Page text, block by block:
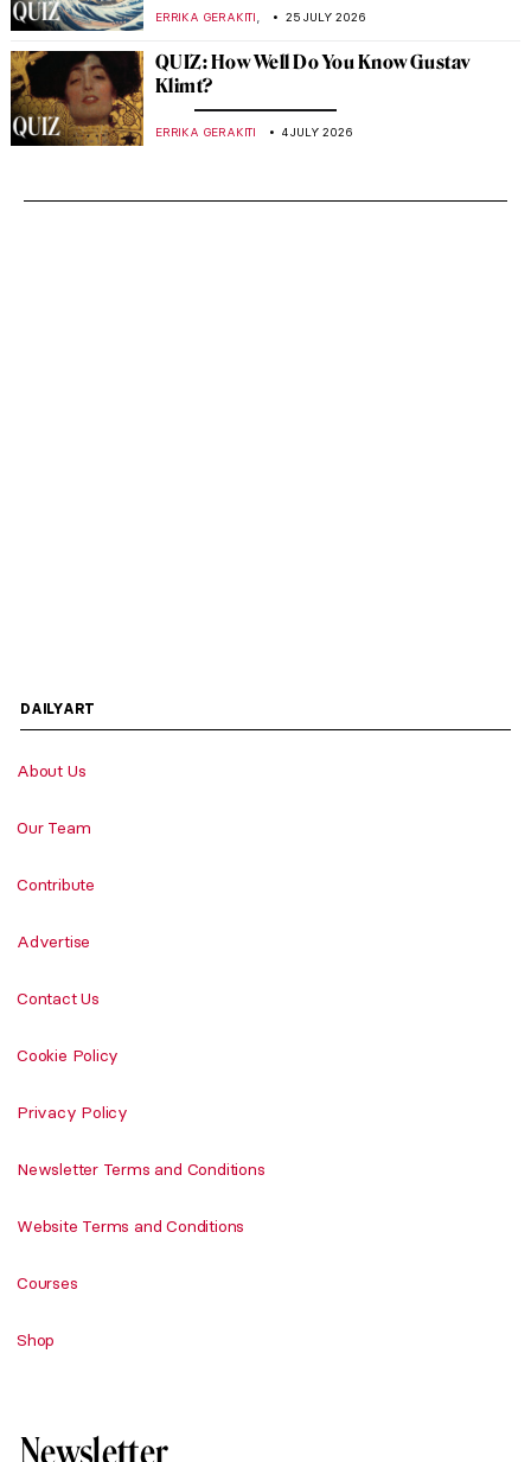
ERRIKA GERAKITI, 25 JULY 2026
QUIZ: How Well Do You Know Gustav
Klimt?
ERRIKA GERAKITI 4 JULY 2026
DAILYART
About Us
Our Team
Contribute
Advertise
Contact Us
Cookie Policy
Privacy Policy
Newsletter Terms and Conditions
Website Terms and Conditions
Courses
Shop
Newsletter